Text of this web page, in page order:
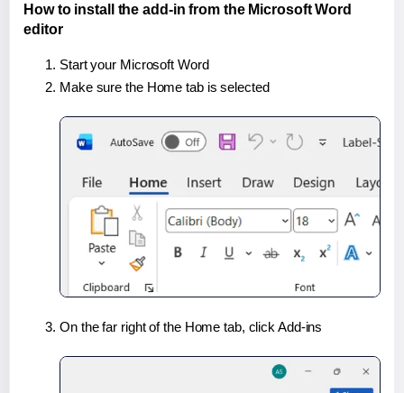
How to install the add-in from the Microsoft Word
editor
Start your Microsoft Word
Make sure the Home tab is selected
On the far right of the Home tab, click Add-ins